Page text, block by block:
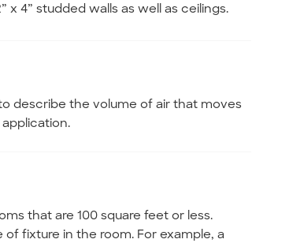
x 4” studded walls as well as ceilings.
describe the volume of air that moves
that are 100 square feet or less.
fixture in the room. For example, a